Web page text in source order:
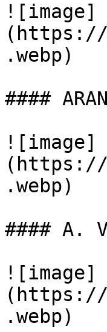
![image]
(https://
.webp)
####
![image]
(https://
.webp)
#### A.
![image]
(https://
.webp)